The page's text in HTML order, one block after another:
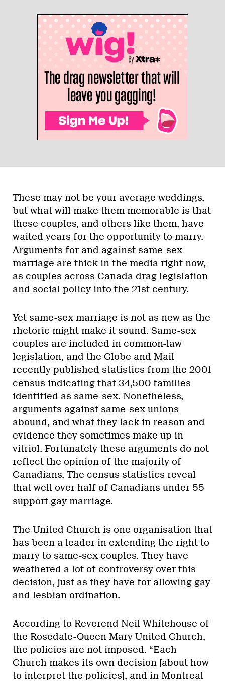
These may not be your average weddings,
but what will make them memorable is that
these couples, and others like them, have
waited years for the opportunity to marry.
Arguments for and against same-sex
marriage are thick in the media right now,
as couples across Canada drag legislation
and social policy into the 21st century.
Yet same-sex marriage is not as new as the
rhetoric might make it sound. Same-sex
couples are included in common-law
legislation, and the Globe and Mail
recently published statistics from the 2001
census indicating that 34,500 families
identified as same-sex. Nonetheless,
arguments against same-sex unions
abound, and what they lack in reason and
evidence they sometimes make up in
vitriol. Fortunately these arguments do not
reflect the opinion of the majority of
Canadians. The census statistics reveal
that well over half of Canadians under 55
support gay marriage.
The United Church is one organisation that
has been a leader in extending the right to
marry to same-sex couples. They have
weathered a lot of controversy over this
decision, just as they have for allowing gay
and lesbian ordination.
According to Reverend Neil Whitehouse of
the Rosedale-Queen Mary United Church,
the policies are not imposed. “Each
Church makes its own decision [about how
to interpret the policies], and in Montreal